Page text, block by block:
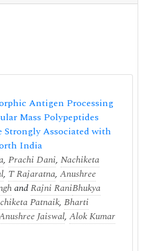
Antigen Processing
Mass Polypeptides
Strongly Associated with
India
, Prachi Dani, Nachiketa
, T Rajaratna, Anushree
andRajni RaniBhukya
Patnaik, Bharti
Jaiswal, Alok Kumar